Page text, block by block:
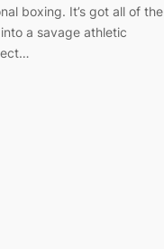
boxing. It’s got all of the
a savage athletic